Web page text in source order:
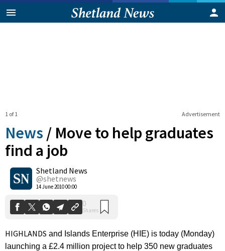
Advertisement
1 of 1
News / Move to help graduates
find a job
Shetland News
@shetnews
14 June 2010 00:00
0
Shares
HIGHLANDS and Islands Enterprise (HIE) is today (Monday)
launching a £2.4 million project to help 350 new graduates